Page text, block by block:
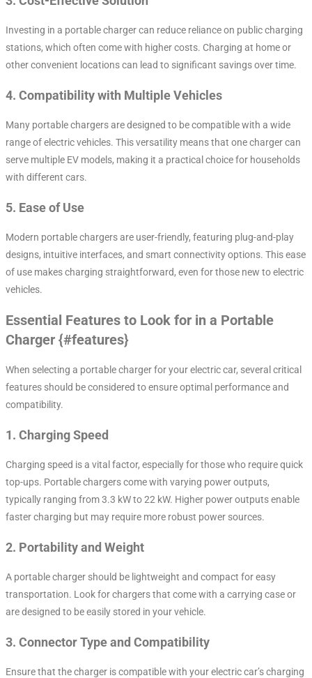
Investing in a portable charger can reduce reliance on public charging
stations, which often come with higher costs. Charging at home or
other convenient locations can lead to significant savings over time.
4. Compatibility with Multiple Vehicles
Many portable chargers are designed to be compatible with a wide
range of electric vehicles. This versatility means that one charger can
serve multiple EV models, making it a practical choice for households
with different cars.
5. Ease of Use
Modern portable chargers are user-friendly, featuring plug-and-play
designs, intuitive interfaces, and smart connectivity options. This ease
of use makes charging straightforward, even for those new to electric
vehicles.
Essential Features to Look for in a Portable
Charger {#features}
When selecting a portable charger for your electric car, several critical
features should be considered to ensure optimal performance and
compatibility.
1. Charging Speed
Charging speed is a vital factor, especially for those who require quick
top-ups. Portable chargers come with varying power outputs,
typically ranging from 3.3 kW to 22 kW. Higher power outputs enable
faster charging but may require more robust power sources.
2. Portability and Weight
A portable charger should be lightweight and compact for easy
transportation. Look for chargers that come with a carrying case or
are designed to be easily stored in your vehicle.
3. Connector Type and Compatibility
Ensure that the charger is compatible with your electric car’s charging